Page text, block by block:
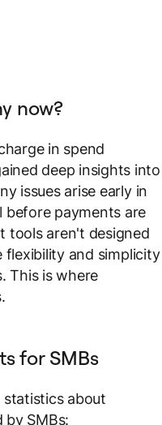
now?
in spend
deep insights into
issues arise early in
before payments are
tools aren't designed
flexibility and simplicity
This is where
for SMBs
about
SMBs: